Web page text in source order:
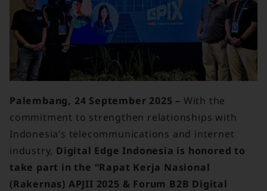
Palembang, 24 September 2025 – With the
commitment to strengthen relationships with
Indonesia’s telecommunications and internet
industry, Digital Edge Indonesia is honored to
take part in the “Rapat Kerja Nasional
(Rakernas) APJII 2025 & Forum B2B Digital